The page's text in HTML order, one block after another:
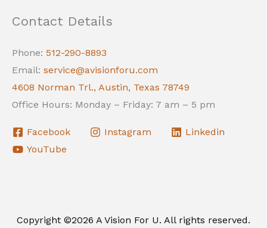
Contact Details
Phone: 512-290-8893
Email: service@avisionforu.com
4608 Norman Trl., Austin, Texas 78749
Office Hours: Monday – Friday: 7 am – 5 pm
Facebook Instagram
Linkedin
YouTube
Copyright ©2026 A Vision For U. All rights reserved.